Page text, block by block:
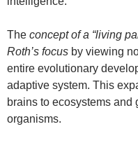
The concept of a “living
Roth’s focus by viewing
entire evolutionary
adaptive system. This
brains to ecosystems
organisms.